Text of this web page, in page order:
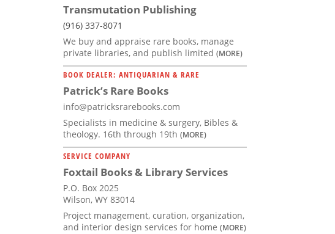
Transmutation Publishing
(916) 337-8071
We buy and appraise rare books, manage
private libraries, and publish limited (MORE)
BOOK DEALER: ANTIQUARIAN & RARE
Patrick’s Rare Books
info@patricksrarebooks.com
Specialists in medicine & surgery, Bibles &
theology. 16th through 19th (MORE)
SERVICE COMPANY
Foxtail Books & Library Services
P.O. Box 2025
Wilson, WY 83014
Project management, curation, organization,
and interior design services for home (MORE)